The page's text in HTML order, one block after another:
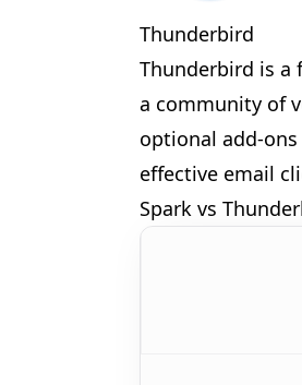
✨
🎪
🎈
Thunderbird
Thunderbird is a
a community of
optional add-
effective email
Spark vs